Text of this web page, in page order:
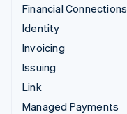
Financial Connections
Identity
Invoicing
Issuing
Link
Managed Payments